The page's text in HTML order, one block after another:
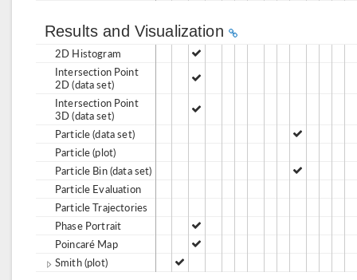
Results and Visualization
2D Histogram
Intersection Point
2D (data set)
Intersection Point
3D (data set)
Particle (data set)
Particle (plot)
Particle Bin (data set)
Particle Evaluation
Particle Trajectories
Phase Portrait
Poincaré Map
Smith (plot)